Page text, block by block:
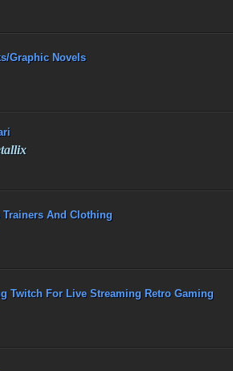
Novels
And Clothing
For Live Streaming Retro Gaming